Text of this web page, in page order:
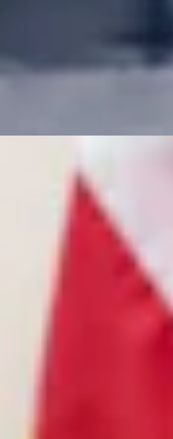
Only Remedy To Chuck